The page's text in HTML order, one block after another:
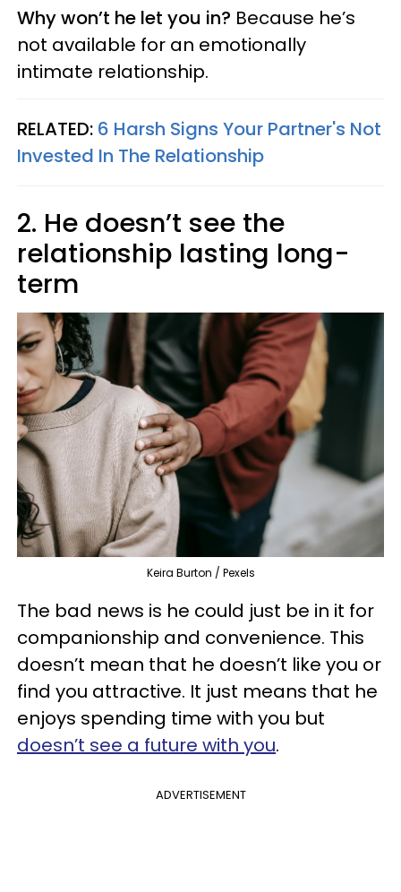
Why won’t he let you in? Because he’s
not available for an emotionally
intimate relationship.
RELATED: 6 Harsh Signs Your Partner's Not
Invested In The Relationship
2. He doesn’t see the
relationship lasting long-
term
Keira Burton / Pexels
The bad news is he could just be in it for
companionship and convenience. This
doesn’t mean that he doesn’t like you or
find you attractive. It just means that he
enjoys spending time with you but
doesn’t see a future with you.
ADVERTISEMENT